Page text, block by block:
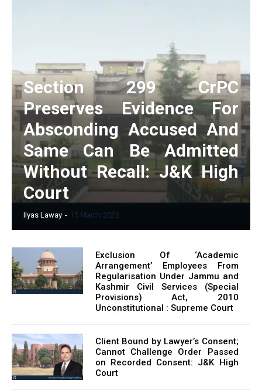
Section 299 CrPC
Preserves Evidence For
Absconding Accused And
Same Can Be Admitted
Without Recall: J&K High
Court
Ilyas Laway - 15 March 2026
Exclusion Of ‘Academic
Arrangement’ Employees From
Regularisation Under Jammu and
Kashmir Civil Services (Special
Provisions) Act, 2010
Unconstitutional : Supreme Court
Client Bound by Lawyer’s Consent;
Cannot Challenge Order Passed
on Recorded Consent: J&K High
Court